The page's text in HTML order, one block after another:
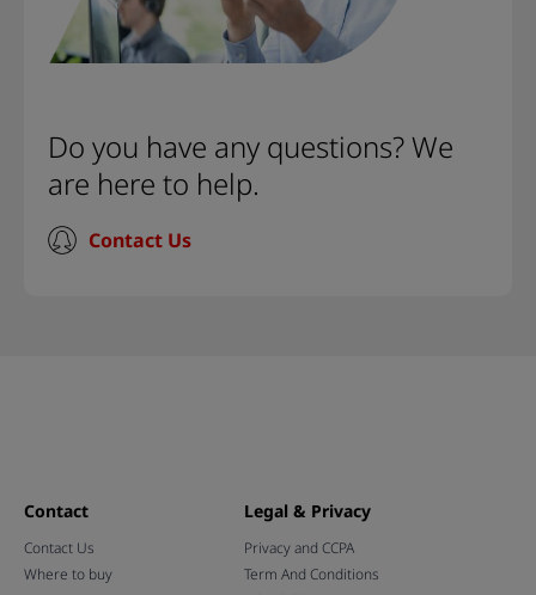
Do you have any questions? We
are here to help.
Contact Us
Contact
Contact Us
Where to buy
Legal & Privacy
Privacy and CCPA
Term And Conditions